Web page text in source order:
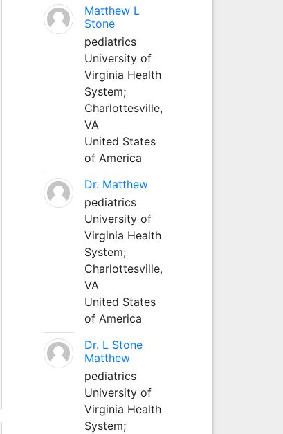
Matthew L
Stone
pediatrics
University of
Virginia Health
System;
Charlottesville,
VA
United States
of America
Dr. Matthew
pediatrics
University of
Virginia Health
System;
Charlottesville,
VA
United States
of America
Dr. L Stone
Matthew
pediatrics
University of
Virginia Health
System;